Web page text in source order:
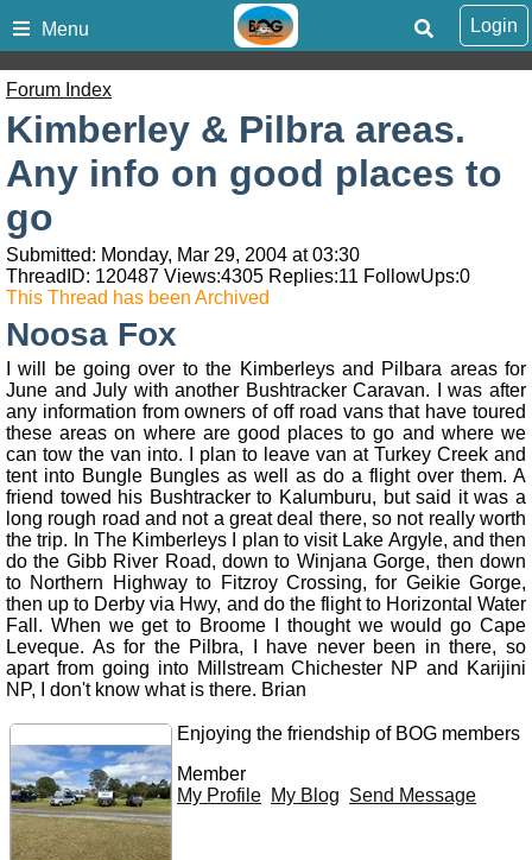
Menu Login
Forum Index
Kimberley & Pilbra areas.
Any info on good places to
go
Submitted: Monday, Mar 29, 2004 at 03:30
ThreadID: 120487 Views:4305 Replies:11 FollowUps:0
This Thread has been Archived
Noosa Fox
I will be going over to the Kimberleys and Pilbara areas for
June and July with another Bushtracker Caravan. I was after
any information from owners of off road vans that have toured
these areas on where are good places to go and where we
can tow the van into. I plan to leave van at Turkey Creek and
tent into Bungle Bungles as well as do a flight over them. A
friend towed his Bushtracker to Kalumburu, but said it was a
long rough road and not a great deal there, so not really worth
the trip. In The Kimberleys I plan to visit Lake Argyle, and then
do the Gibb River Road, down to Winjana Gorge, then down
to Northern Highway to Fitzroy Crossing, for Geikie Gorge,
then up to Derby via Hwy, and do the flight to Horizontal Water
Fall. When we get to Broome I thought we would go Cape
Leveque. As for the Pilbra, I have never been in there, so
apart from going into Millstream Chichester NP and Karijini
NP, I don't know what is there. Brian
Enjoying the friendship of BOG members
Member
My Profile My Blog Send Message